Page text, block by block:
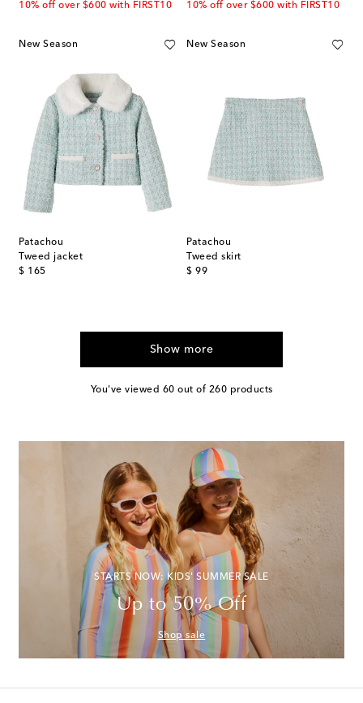
10% off over $600 with FIRST10
10% off over $600 with FIRST10
New Season
Patachou
Tweed jacket
$ 165
original price
New Season
Patachou
Tweed skirt
$ 99
original price
Show more
You've viewed 60 out of 260 products
STARTS NOW: KIDS' SUMMER SALE
Up to 50% Off
Shop sale